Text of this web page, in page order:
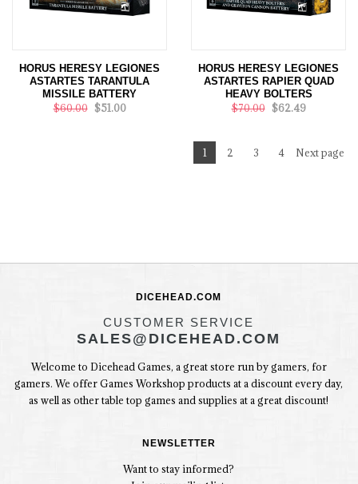
HORUS HERESY LEGIONES
ASTARTES TARANTULA
MISSILE BATTERY
$60.00 $51.00
HORUS HERESY LEGIONES
ASTARTES RAPIER QUAD
HEAVY BOLTERS
$70.00 $62.49
1 2 3 4 Next page
DICEHEAD.COM
CUSTOMER SERVICE
SALES@DICEHEAD.COM
Welcome to Dicehead Games, a great store run by gamers, for
gamers. We offer Games Workshop products at a discount every day,
as well as other table top games and supplies at a great discount!
NEWSLETTER
Want to stay informed?